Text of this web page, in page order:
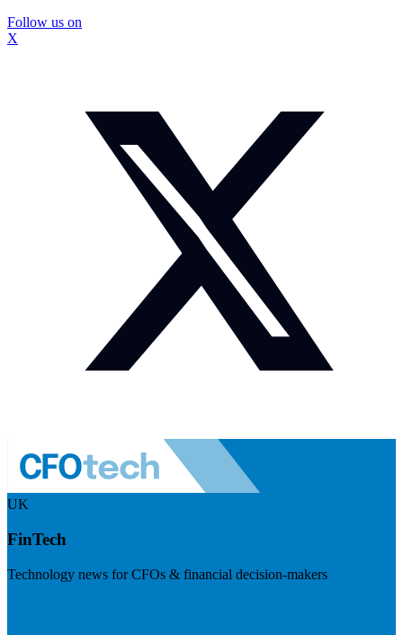
Follow us on
X
UK
FinTech
Technology news for CFOs & financial decision-makers